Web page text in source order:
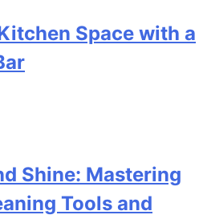
Space with a
Shine: Mastering
Tools and